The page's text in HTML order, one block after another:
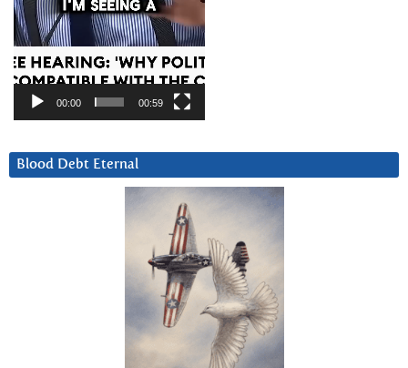
00:00 00:59
Blood Debt Eternal